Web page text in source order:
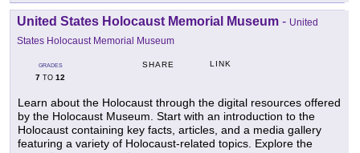
United States Holocaust Memorial Museum - United
States Holocaust Memorial Museum
GRADES
7 TO 12
SHARE LINK
Learn about the Holocaust through the digital resources offered
by the Holocaust Museum. Start with an introduction to the
Holocaust containing key facts, articles, and a media gallery
featuring a variety of Holocaust-related topics. Explore the